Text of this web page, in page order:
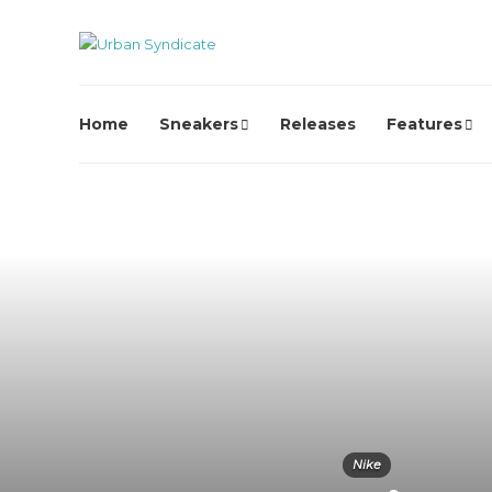
Home Sneakers Releases Features
Nike